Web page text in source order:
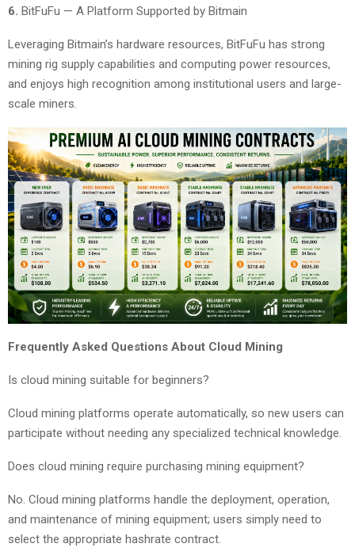
6. BitFuFu — A Platform Supported by Bitmain
Leveraging Bitmain’s hardware resources, BitFuFu has strong
mining rig supply capabilities and computing power resources,
and enjoys high recognition among institutional users and large-
scale miners.
Frequently Asked Questions About Cloud Mining
Is cloud mining suitable for beginners?
Cloud mining platforms operate automatically, so new users can
participate without needing any specialized technical knowledge.
Does cloud mining require purchasing mining equipment?
No. Cloud mining platforms handle the deployment, operation,
and maintenance of mining equipment; users simply need to
select the appropriate hashrate contract.